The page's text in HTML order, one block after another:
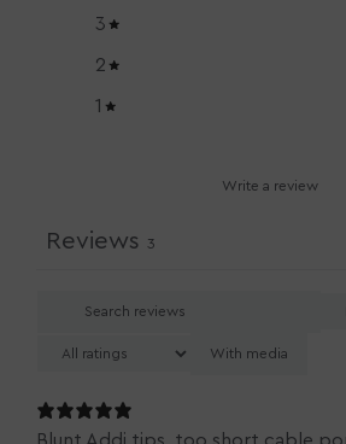
3
2
1
Write a review
Reviews 3
With media
Blunt Addi tips, too short cable